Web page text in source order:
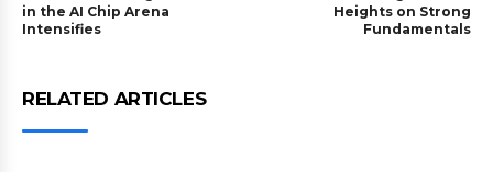
in the AI Chip Arena
Intensifies
Heights on Strong
Fundamentals
RELATED ARTICLES